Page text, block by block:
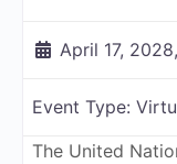
April 17,
Event Type:
The United